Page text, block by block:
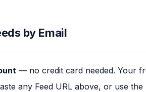
by Email
— no credit card needed. Your
any Feed URL above, or use